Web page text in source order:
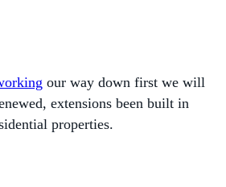
our way down first we will
extensions been built in
properties.